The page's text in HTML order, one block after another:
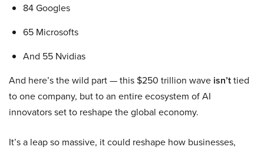
84 Googles
65 Microsofts
And 55 Nvidias
And here’s the wild part — this $250 trillion wave isn’ttied
to one company, but to an entire ecosystem of AI
innovators set to reshape the global economy.
It’s a leap so massive, it could reshape how businesses,